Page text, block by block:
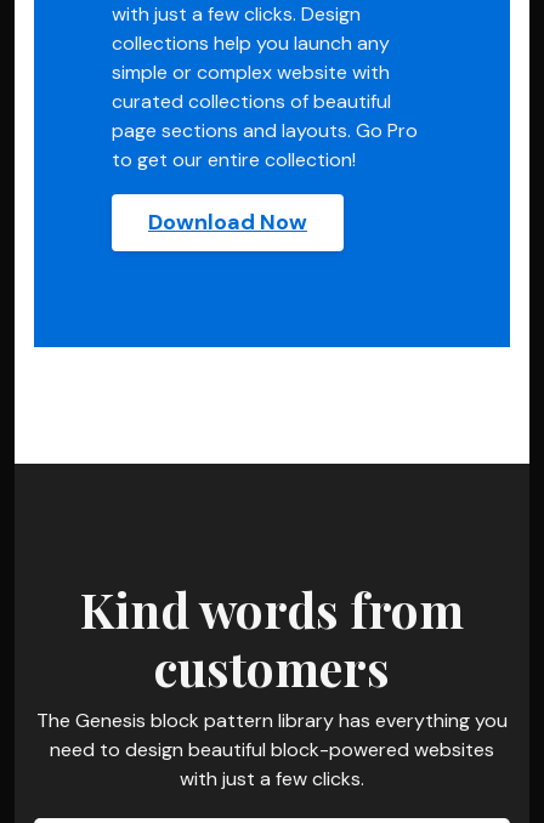
with just a few clicks. Design
collections help you launch any
simple or complex website with
curated collections of beautiful
page sections and layouts. Go Pro
to get our entire collection!
Download Now
Kind words from
customers
The Genesis block pattern library has everything you
need to design beautiful block-powered websites
with just a few clicks.